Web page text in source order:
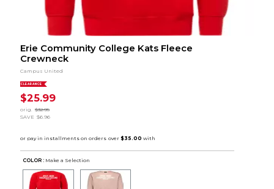
Erie Community College Kats Fleece
Crewneck
Campus United
CLEARANCE
$25.99
orig.
$32.95
SAVE $6.96
COLOR : Make a Selection